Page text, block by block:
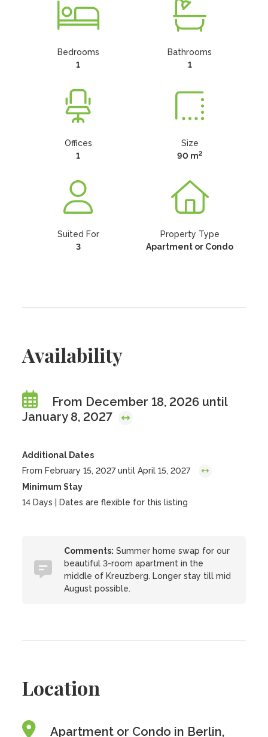
Bedrooms
1
Bathrooms
1
Offices
1
Size
90 m2
Suited For
3
Property Type
Apartment or Condo
Availability
From December 18, 2026 until
January 8, 2027
Additional Dates
From February 15, 2027 until April 15, 2027
Minimum Stay
14 Days | Dates are flexible for this listing
Comments: Summer home swap for our
beautiful 3-room apartment in the
middle of Kreuzberg. Longer stay till mid
August possible.
Location
Apartment or Condo in Berlin,